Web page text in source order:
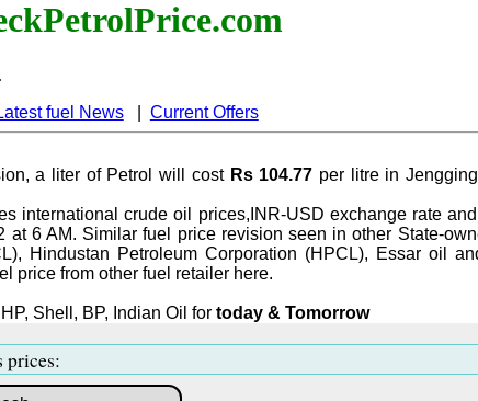
fuel News| Current Offers
a liter of Petrol will cost Rs 104.77 per litre in
international crude oil prices,INR-USD exchange rate
at 6 AM. Similar fuel price revision seen in other State-
Hindustan Petroleum Corporation (HPCL), Essar oil
price from other fuel retailer here.
Shell, BP, Indian Oil for today & Tomorrow
prices: